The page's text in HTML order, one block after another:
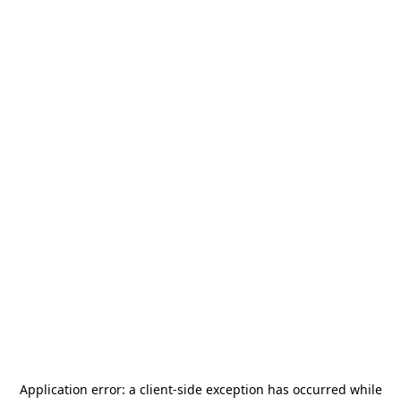
Application error: a client-side exception has occurred while